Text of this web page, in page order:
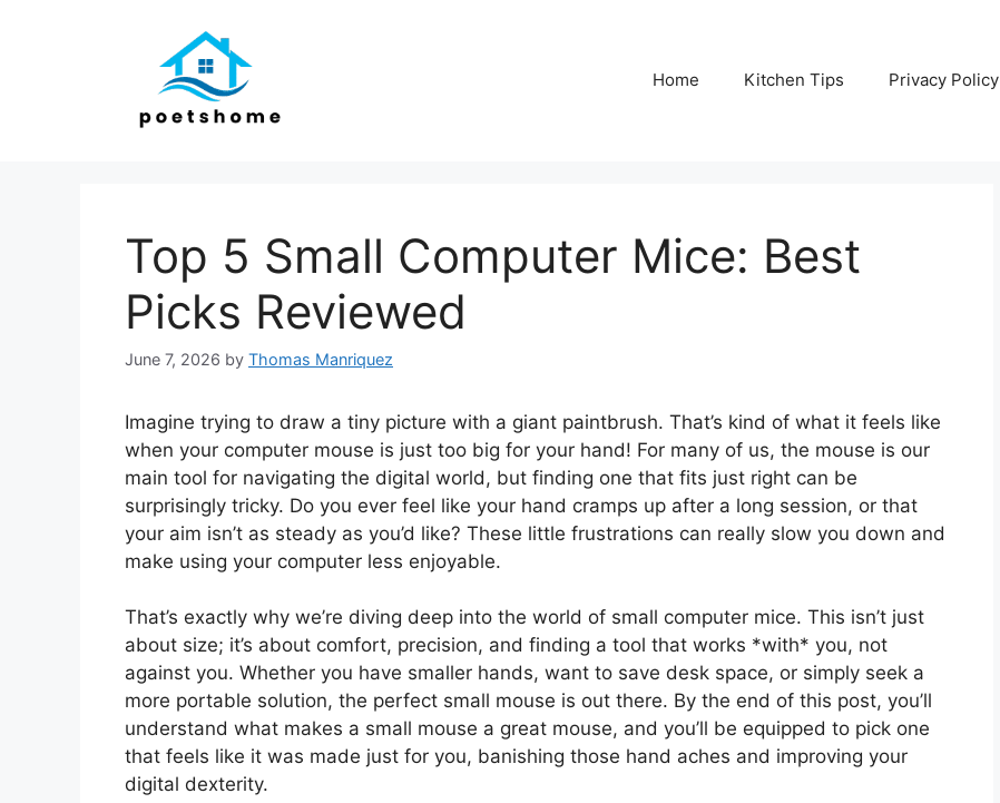
Home Kitchen Tips Privacy Policy
Top 5 Small Computer Mice: Best
Picks Reviewed
June 7, 2026 by Thomas Manriquez
Imagine trying to draw a tiny picture with a giant paintbrush. That’s kind of what it feels like
when your computer mouse is just too big for your hand! For many of us, the mouse is our
main tool for navigating the digital world, but finding one that fits just right can be
surprisingly tricky. Do you ever feel like your hand cramps up after a long session, or that
your aim isn’t as steady as you’d like? These little frustrations can really slow you down and
make using your computer less enjoyable.
That’s exactly why we’re diving deep into the world of small computer mice. This isn’t just
about size; it’s about comfort, precision, and finding a tool that works *with* you, not
against you. Whether you have smaller hands, want to save desk space, or simply seek a
more portable solution, the perfect small mouse is out there. By the end of this post, you’ll
understand what makes a small mouse a great mouse, and you’ll be equipped to pick one
that feels like it was made just for you, banishing those hand aches and improving your
digital dexterity.